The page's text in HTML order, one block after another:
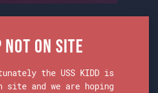
Not on Site
the USS KIDD is
site and we are hoping